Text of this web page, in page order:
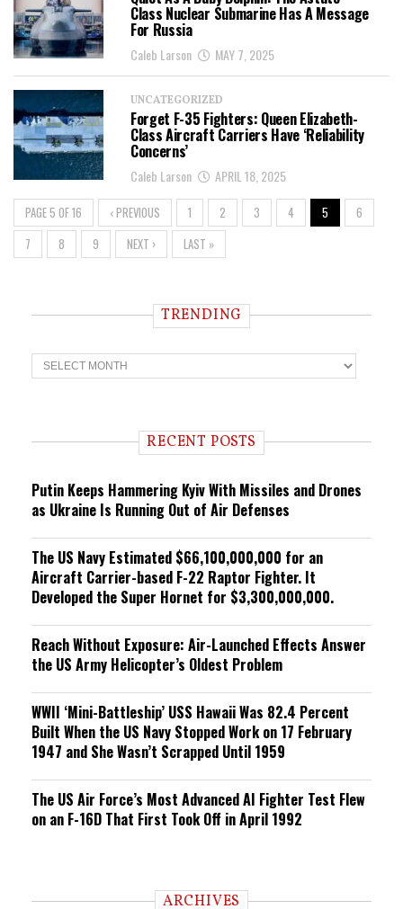
Class Nuclear Submarine Has A Message
For Russia
Caleb Larson MAY 7, 2025
UNCATEGORIZED
Forget F-35 Fighters: Queen Elizabeth-
Class Aircraft Carriers Have ‘Reliability
Concerns’
Caleb Larson APRIL 18, 2025
PAGE 5 OF 16 ‹ PREVIOUS 1 2 3 4 5
6
7
8 9 NEXT › LAST »
TRENDING
T
r
n RECENT POSTS
Putin Keeps Hammering Kyiv With Missiles and Drones
as Ukraine Is Running Out of Air Defenses
The US Navy Estimated $66,100,000,000 for an
Aircraft Carrier-based F-22 Raptor Fighter. It
Developed the Super Hornet for $3,300,000,000.
Reach Without Exposure: Air-Launched Effects Answer
the US Army Helicopter’s Oldest Problem
WWII ‘Mini-Battleship’ USS Hawaii Was 82.4 Percent
Built When the US Navy Stopped Work on 17 February
1947 and She Wasn’t Scrapped Until 1959
The US Air Force’s Most Advanced AI Fighter Test Flew
on an F-16D That First Took Off in April 1992
ARCHIVES